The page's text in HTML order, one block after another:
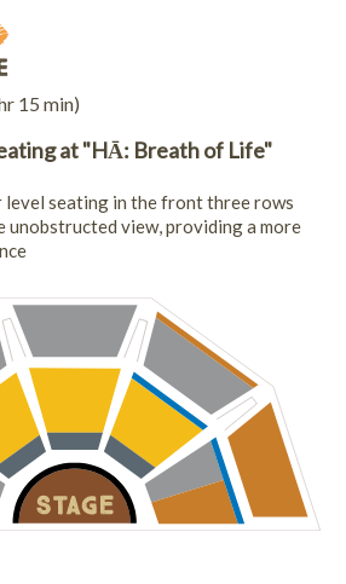
15 min)
at "HĀ: Breath of Life"
level seating in the front three rows
unobstructed view, providing a more